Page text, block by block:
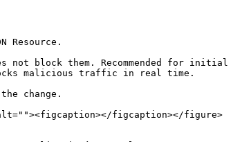
Resource.
block them. Recommended for
malicious traffic in real time.
change.
figcaption></figure>